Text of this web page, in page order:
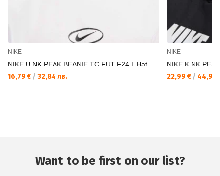
NIKE
NIKE U NK PEAK BEANIE TC FUT F24 L Hat
16,79 € / 32,84 лв.
NIKE
NIKE K NK
22,99 € / 44,96
Want to be first on our list?